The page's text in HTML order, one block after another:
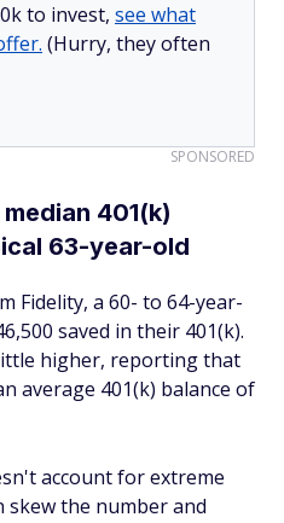
to invest, see what
(Hurry, they often
SPONSORED
401(k)
63-year-old
Fidelity, a 60- to 64-year-
saved in their 401(k).
higher, reporting that
average 401(k) balance of
account for extreme
skew the number and